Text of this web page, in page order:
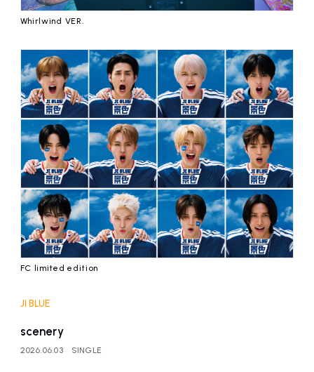
Whirlwind VER.
FC limited edition
JI BLUE
scenery
2026.06.03 SINGLE